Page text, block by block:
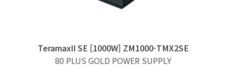
TeramaxII SE [1000W] ZM1000-TMX2SE
80 PLUS GOLD POWER SUPPLY